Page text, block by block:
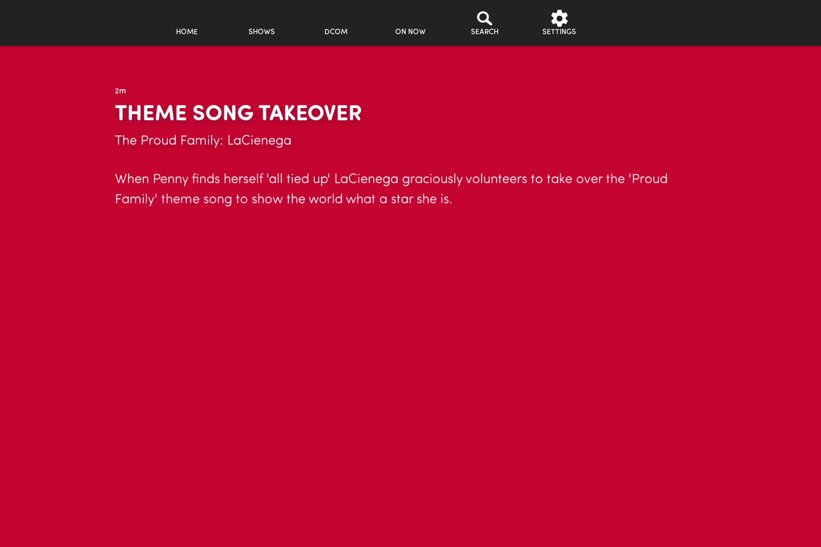
HOME SHOWS DCOM ON NOW SEARCH SETTINGS
2m
THEME SONG TAKEOVER
The Proud Family: LaCienega
When Penny finds herself 'all tied up' LaCienega graciously volunteers to take over the 'Proud
Family' theme song to show the world what a star she is.